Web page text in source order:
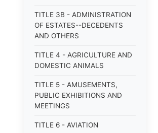
TITLE 3B - ADMINISTRATION
OF ESTATES--DECEDENTS
AND OTHERS
TITLE 4 - AGRICULTURE AND
DOMESTIC ANIMALS
TITLE 5 - AMUSEMENTS,
PUBLIC EXHIBITIONS AND
MEETINGS
TITLE 6 - AVIATION